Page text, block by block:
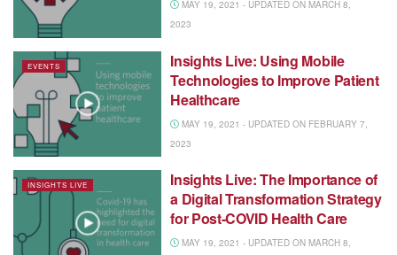
MAY 19, 2021 - UPDATED ON MARCH 8,
2023
EVENTS
Insights Live: Using Mobile
Technologies to Improve Patient
Healthcare
MAY 19, 2021 - UPDATED ON FEBRUARY 7,
2023
INSIGHTS LIVE
Insights Live: The Importance of
a Digital Transformation Strategy
for Post-COVID Health Care
MAY 19, 2021 - UPDATED ON MARCH 8,